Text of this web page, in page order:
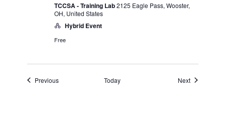
TCCSA - Training Lab2125 Eagle Pass, Wooster,
OH, United States
Hybrid Event
Free
PreviousEvents Today NextEvents